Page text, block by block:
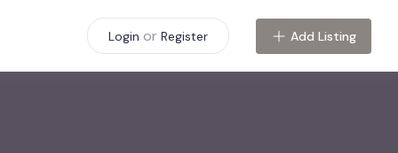
Login or Register Add Listing